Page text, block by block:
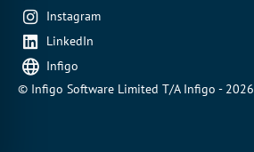
Instagram
LinkedIn
Infigo
© Infigo Software Limited T/A Infigo - 2026